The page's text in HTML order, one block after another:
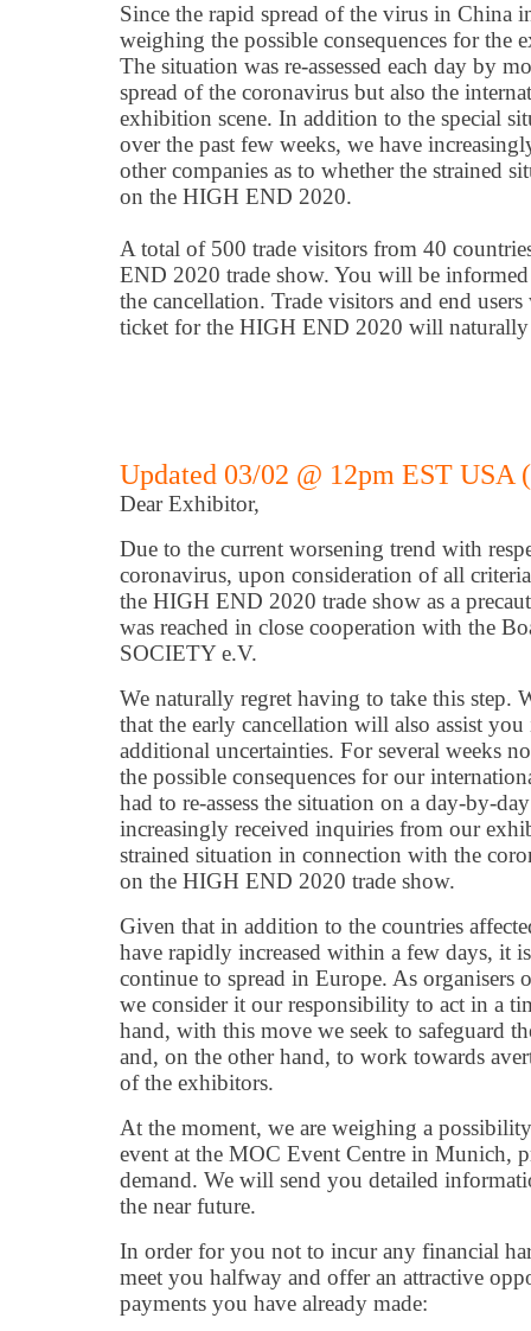
Since the rapid spread of the virus in China
weighing the possible consequences for the
The situation was re-assessed each day by
spread of the coronavirus but also the
exhibition scene. In addition to the special
over the past few weeks, we have
other companies as to whether the strained
on the HIGH END 2020.
A total of 500 trade visitors from 40
END 2020 trade show. You will be
the cancellation. Trade visitors and end
ticket for the HIGH END 2020 will naturally
Updated 03/02 @ 12pm EST USA
Dear Exhibitor,
Due to the current worsening trend with
coronavirus, upon consideration of all
the HIGH END 2020 trade show as a
was reached in close cooperation with the
SOCIETY e.V.
We naturally regret having to take this step.
that the early cancellation will also assist
additional uncertainties. For several weeks
the possible consequences for our
had to re-assess the situation on a day-by-
increasingly received inquiries from our
strained situation in connection with the
on the HIGH END 2020 trade show.
Given that in addition to the countries
have rapidly increased within a few days, it
continue to spread in Europe. As organisers
we consider it our responsibility to act in a
hand, with this move we seek to safeguard
and, on the other hand, to work towards
of the exhibitors.
At the moment, we are weighing a
event at the MOC Event Centre in Munich,
demand. We will send you detailed
the near future.
In order for you not to incur any financial
meet you halfway and offer an attractive
payments you have already made: